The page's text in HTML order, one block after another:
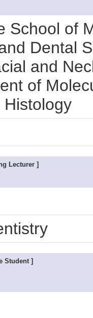
School of
Dental
and
of
Lecturer ]
Student ]